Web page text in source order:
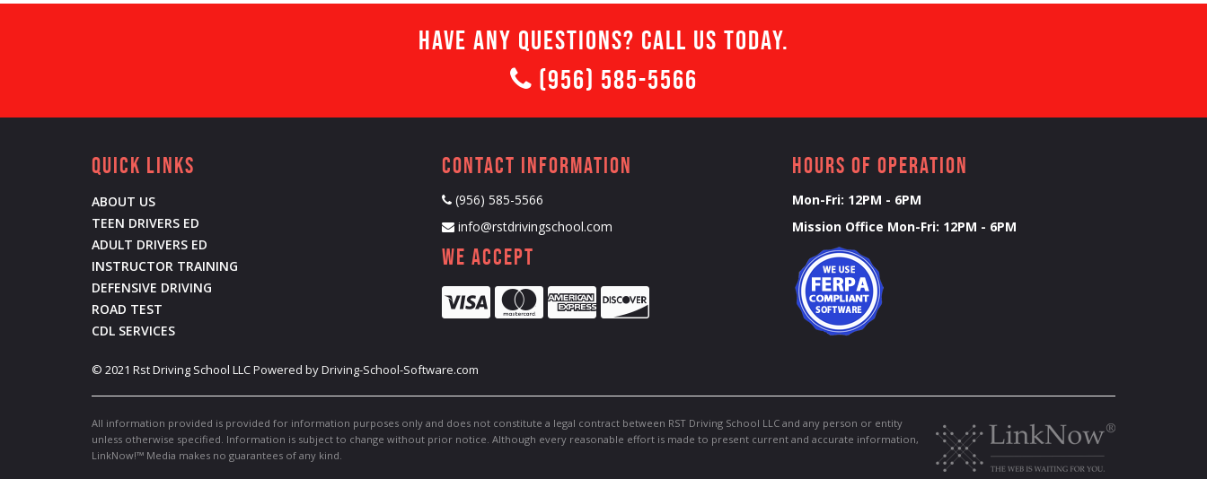
Have any questions? Call us today.
(956) 585-5566
Quick Links
ABOUT US
TEEN DRIVERS ED
ADULT DRIVERS ED
INSTRUCTOR TRAINING
DEFENSIVE DRIVING
ROAD TEST
CDL SERVICES
Contact Information
(956) 585-5566
info@rstdrivingschool.com
We Accept
Hours of Operation
Mon-Fri: 12PM - 6PM
Mission Office Mon-Fri: 12PM - 6PM
© 2021 Rst Driving School LLCPowered by Driving-School-Software.com
All information provided is provided for information purposes only and does not constitute a legal contract between RST Driving School LLC and any person or entity
unless otherwise specified. Information is subject to change without prior notice. Although every reasonable effort is made to present current and accurate information,
LinkNow!™ Media makes no guarantees of any kind.